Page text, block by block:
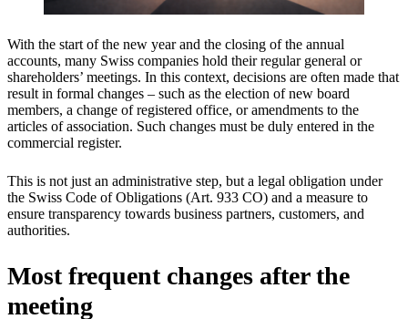
With the start of the new year and the closing of the annual
accounts, many Swiss companies hold their regular general or
shareholders’ meetings. In this context, decisions are often made that
result in formal changes – such as the election of new board
members, a change of registered office, or amendments to the
articles of association. Such changes must be duly entered in the
commercial register.
This is not just an administrative step, but a legal obligation under
the Swiss Code of Obligations (Art. 933 CO) and a measure to
ensure transparency towards business partners, customers, and
authorities.
Most frequent changes after the
meeting